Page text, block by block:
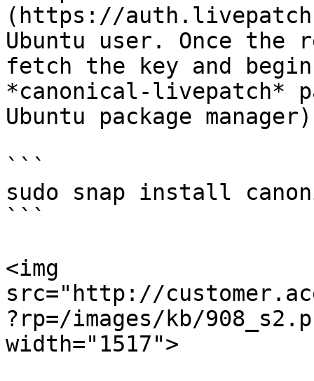
(https://
Ubuntu user. Once
fetch the key and
*canonical-livepatch*
Ubuntu package
```
sudo snap install
```
<img
src="http://
?rp=/images/kb/
width="1517">